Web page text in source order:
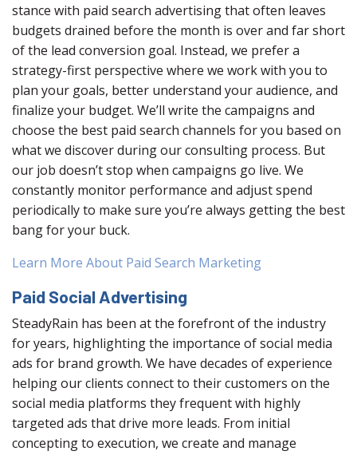
stance with paid search advertising that often leaves
budgets drained before the month is over and far short
of the lead conversion goal. Instead, we prefer a
strategy-first perspective where we work with you to
plan your goals, better understand your audience, and
finalize your budget. We’ll write the campaigns and
choose the best paid search channels for you based on
what we discover during our consulting process. But
our job doesn’t stop when campaigns go live. We
constantly monitor performance and adjust spend
periodically to make sure you’re always getting the best
bang for your buck.
Learn More About Paid Search Marketing
Paid Social Advertising
SteadyRain has been at the forefront of the industry
for years, highlighting the importance of social media
ads for brand growth. We have decades of experience
helping our clients connect to their customers on the
social media platforms they frequent with highly
targeted ads that drive more leads. From initial
concepting to execution, we create and manage